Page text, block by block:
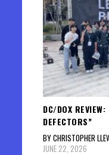
DC/DOX
DEFECTORS”
BY CHRISTOPHER
JUNE 22, 2026